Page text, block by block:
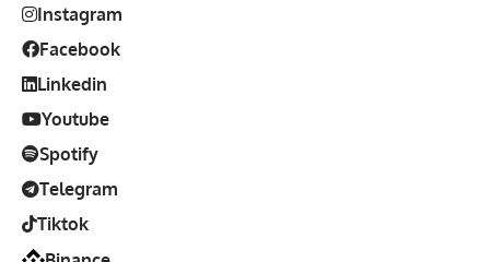
Instagram
Facebook
Linkedin
Youtube
Spotify
Telegram
Tiktok